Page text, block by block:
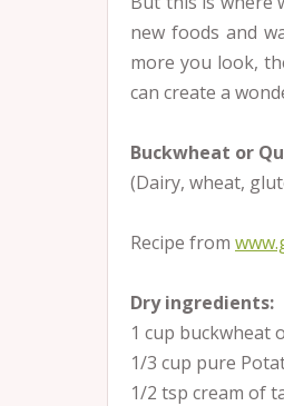
new foods and
more you look,
can create a
Buckwheat or
(Dairy, wheat,
Recipe from
Dry ingredients:
1 cup buckwheat
1/3 cup pure
1/2 tsp cream of